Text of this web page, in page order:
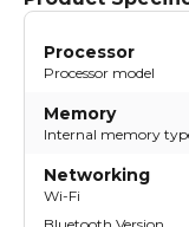
Processor
Processor model
Memory
Internal memory
Networking
Wi-Fi